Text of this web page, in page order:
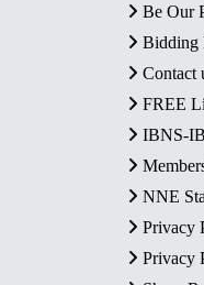
Be Our
Bidding
Contact
FREE
IBNS-
NNE
Privacy
Privacy